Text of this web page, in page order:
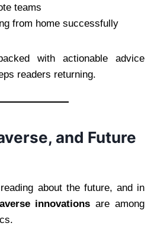
teams
from home successfully
with actionable advice
readers returning.
and Future
about the future, and in
innovations are among